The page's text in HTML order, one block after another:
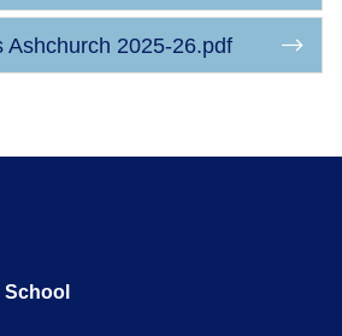
Ashchurch 2025-26.pdf